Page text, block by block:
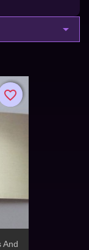

And
favorite_border
favorite_border